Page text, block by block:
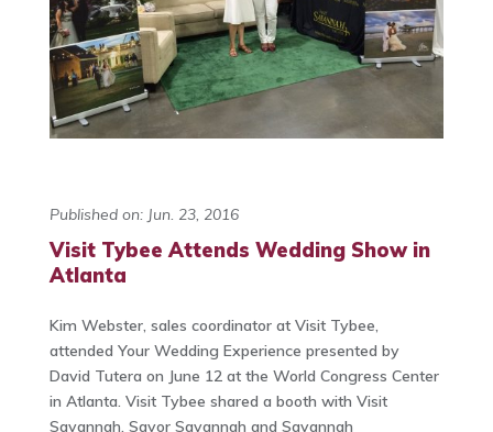
Published on: Jun. 23, 2016
Visit Tybee Attends Wedding Show in
Atlanta
Kim Webster, sales coordinator at Visit Tybee,
attended Your Wedding Experience presented by
David Tutera on June 12 at the World Congress Center
in Atlanta. Visit Tybee shared a booth with Visit
Savannah, Savor Savannah and Savannah